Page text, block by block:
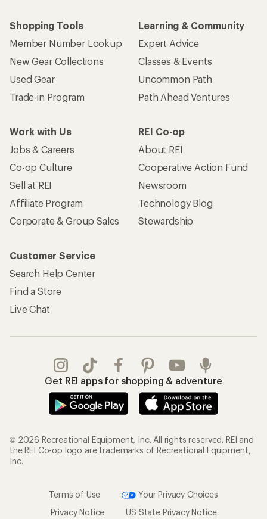
Shopping Tools
Member Number Lookup
New Gear Collections
Used Gear
Trade-in Program
Learning & Community
Expert Advice
Classes & Events
Uncommon Path
Path Ahead Ventures
Work with Us
Jobs & Careers
Co-op Culture
Sell at REI
Affiliate Program
Corporate & Group Sales
REI Co-op
About REI
Cooperative Action Fund
Newsroom
Technology Blog
Stewardship
Customer Service
Search Help Center
Find a Store
Live Chat
Get REI apps for shopping & adventure
© 2026 Recreational Equipment, Inc. All rights reserved. REI and
the REI Co-op logo are trademarks of Recreational Equipment,
Inc.
Terms of Use
Your Privacy Choices
Privacy Notice
US State Privacy Notice